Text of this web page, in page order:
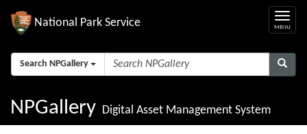
National Park Service
Search NPGallery
NPGallery Digital Asset Management System